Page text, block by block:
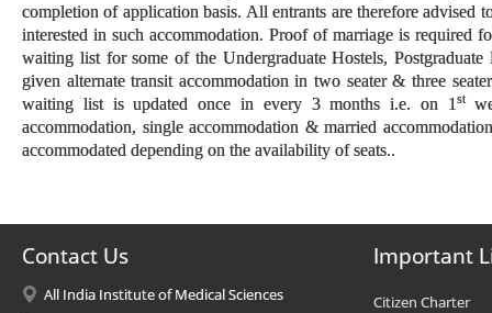
completion of application basis. All entrants are therefore advised
interested in such accommodation. Proof of marriage is required
waiting list for some of the Undergraduate Hostels,
given alternate transit accommodation in two seater & three
waiting list is updated once in every 3 months i.e. on 1 st
accommodation, single accommodation & married
accommodated depending on the availability of seats..
Contact Us
All India Institute of Medical Sciences
Important
Citizen Charter